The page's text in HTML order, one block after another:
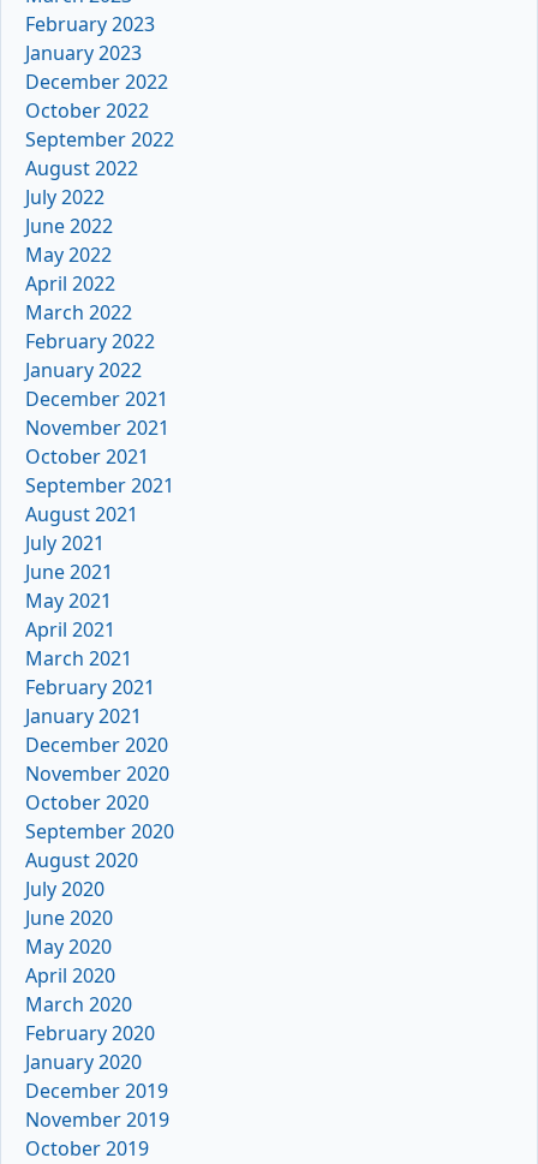
February 2023
January 2023
December 2022
October 2022
September 2022
August 2022
July 2022
June 2022
May 2022
April 2022
March 2022
February 2022
January 2022
December 2021
November 2021
October 2021
September 2021
August 2021
July 2021
June 2021
May 2021
April 2021
March 2021
February 2021
January 2021
December 2020
November 2020
October 2020
September 2020
August 2020
July 2020
June 2020
May 2020
April 2020
March 2020
February 2020
January 2020
December 2019
November 2019
October 2019